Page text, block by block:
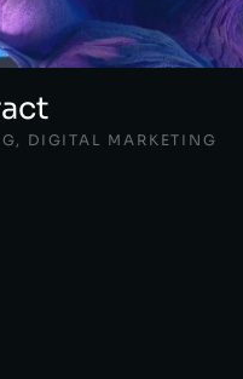
, DIGITAL MARKETING